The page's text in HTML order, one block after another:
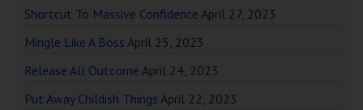
Shortcut To Massive Confidence April 27, 2023
Mingle Like A Boss April 25, 2023
Release All Outcome April 24, 2023
Put Away Childish Things April 22, 2023